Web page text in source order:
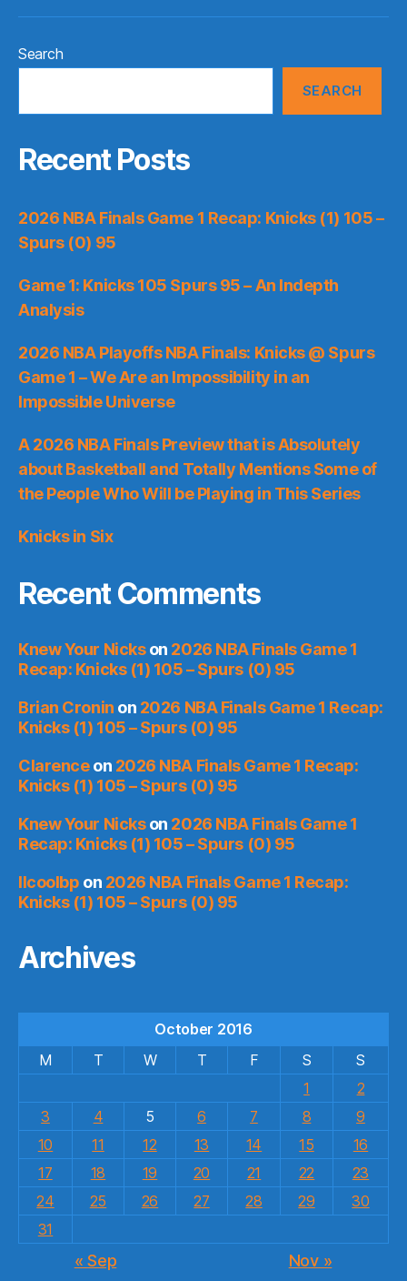
Search
SEARCH
Recent Posts
2026 NBA Finals Game 1 Recap: Knicks (1) 105 –
Spurs (0) 95
Game 1: Knicks 105 Spurs 95 – An Indepth
Analysis
2026 NBA Playoffs NBA Finals: Knicks @ Spurs
Game 1 – We Are an Impossibility in an
Impossible Universe
A 2026 NBA Finals Preview that is Absolutely
about Basketball and Totally Mentions Some of
the People Who Will be Playing in This Series
Knicks in Six
Recent Comments
Knew Your Nickson 2026 NBA Finals Game 1
Recap: Knicks (1) 105 – Spurs (0) 95
Brian Cronin on 2026 NBA Finals Game 1 Recap:
Knicks (1) 105 – Spurs (0) 95
Clarenceon 2026 NBA Finals Game 1 Recap:
Knicks (1) 105 – Spurs (0) 95
Knew Your Nickson 2026 NBA Finals Game 1
Recap: Knicks (1) 105 – Spurs (0) 95
llcoolbp on 2026 NBA Finals Game 1 Recap:
Knicks (1) 105 – Spurs (0) 95
Archives
October 2016
M
T W T F S
S
1
2
3
4 5 6 7 8
9
10
11 12 13 14 15
16
17
18 19 20 21 22
23
24
25 26 27 28 29
30
31
« Sep Nov »